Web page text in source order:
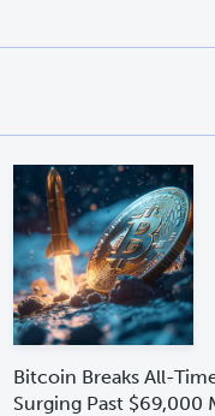
Bitcoin Breaks All-
Surging Past $69,000